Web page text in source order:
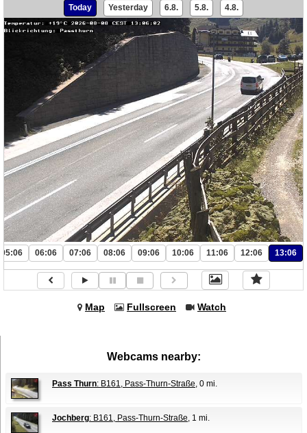
Today Yesterday 6.8. 5.8. 4.8.
05:06 06:06 07:06 08:06 09:06 10:06 11:06 12:06 13:06
Map Fullscreen Watch
Webcams nearby:
Pass Thurn: B161, Pass-Thurn-Straße, 0 mi.
Jochberg: B161, Pass-Thurn-Straße, 1 mi.